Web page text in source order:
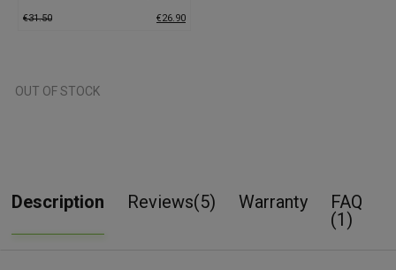
€31.50 €26.90
OUT OF STOCK
Description Reviews(5) Warranty
FAQ
(1)